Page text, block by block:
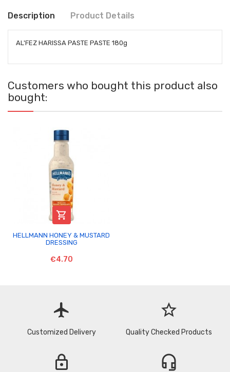
Description Product Details
AL'FEZ HARISSA PASTE PASTE 180g
Customers who bought this product also
bought:

HELLMANN HONEY & MUSTARD
DRESSING
€4.70
flight
Customized Delivery
star_border
Quality Checked Products
lock headset_mic